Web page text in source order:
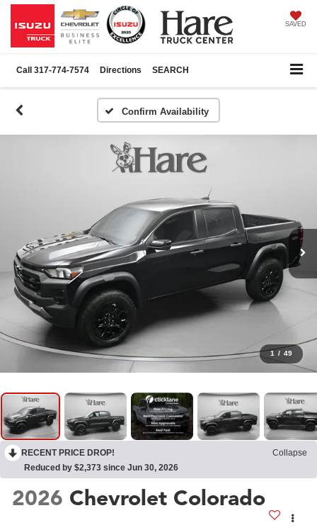
SAVED
Call 317-774-7574 Directions SEARCH
Confirm Availability
1 / 49
RECENT PRICE DROP!
Collapse
Reduced by $2,373 since Jun 30, 2026
2026 Chevrolet Colorado